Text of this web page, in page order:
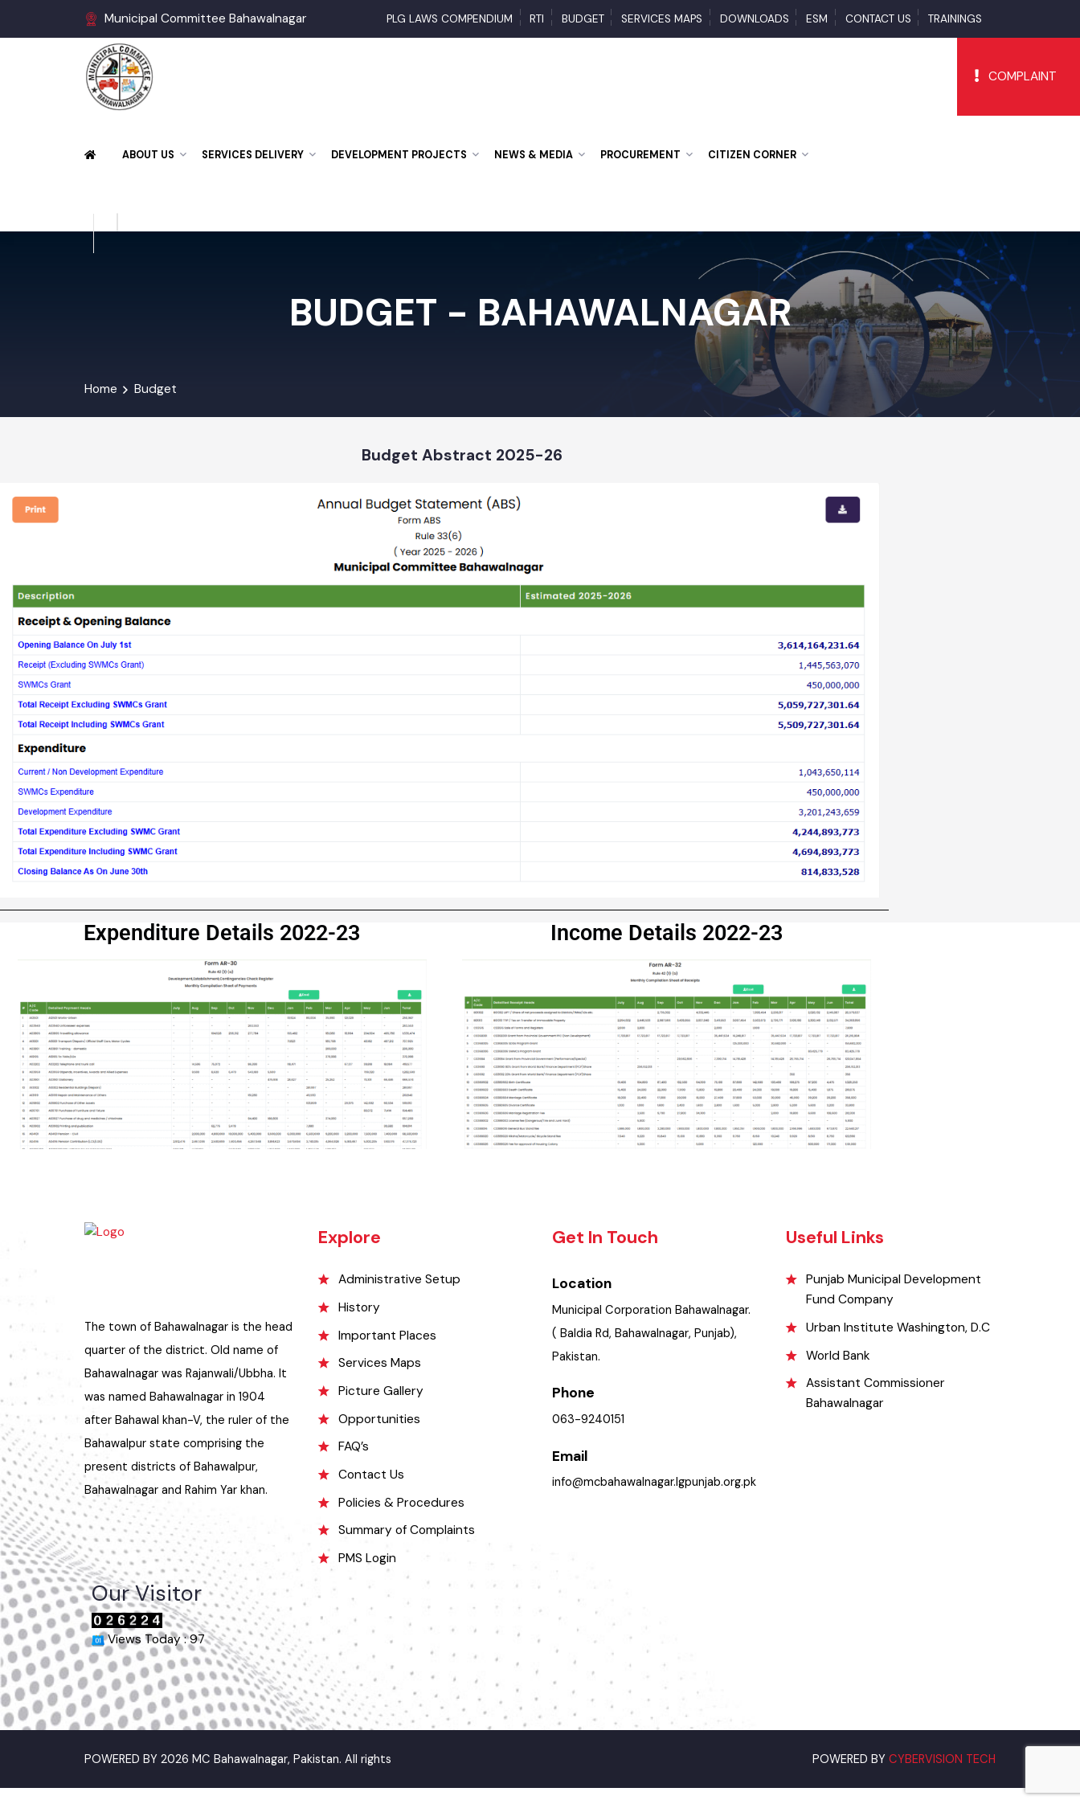
Municipal Committee Bahawalnagar PLG LAWS COMPENDIUM RTI BUDGET SERVICES MAPS DOWNLOADS ESM CONTACT US TRAININGS
ABOUT US SERVICES DELIVERY DEVELOPMENT PROJECTS NEWS & MEDIA PROCUREMENT CITIZEN CORNER
BUDGET - BAHAWALNAGAR
Budget
Budget Abstract 2025-26
Expenditure Details 2022-23 Income Details 2022-23
The town of Bahawalnagar is the head
quarter of the district. Old name of
Bahawalnagar was Rajanwali/Ubbha. It
was named Bahawalnagar in 1904
after Bahawal khan-V, the ruler of the
Bahawalpur state comprising the
present districts of Bahawalpur,
Bahawalnagar and Rahim Yar khan.
Explore
Administrative Setup
History
Summary of Complaints
PMS Login
Get In Touch
Municipal Corporation Bahawalnagar.
Pakistan.
063-9240151
Useful Links
Punjab Municipal Development
World Bank
Our Visitor
Views Today : 97